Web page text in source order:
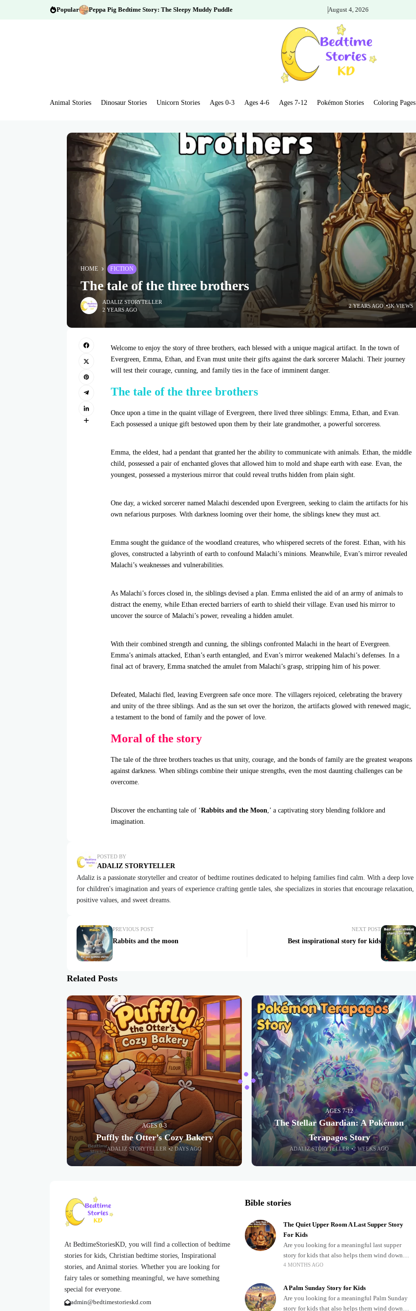
Popular Peppa Pig Bedtime Story: The Sleepy Muddy Puddle August 4, 2026
Animal Stories Dinosaur Stories Unicorn Stories Ages 0-3 Ages 4-6 Ages 7-12 Pokémon Stories Coloring Pages
HOME FICTION
The tale of the three brothers
ADALIZ STORYTELLER
2 YEARS AGO
2 YEARS AGO 3K VIEWS
Welcome to enjoy the story of three brothers, each blessed with a unique magical artifact. In the town of
Evergreen, Emma, Ethan, and Evan must unite their gifts against the dark sorcerer Malachi. Their journey
will test their courage, cunning, and family ties in the face of imminent danger.
The tale of the three brothers
Once upon a time in the quaint village of Evergreen, there lived three siblings: Emma, Ethan, and Evan.
Each possessed a unique gift bestowed upon them by their late grandmother, a powerful sorceress.
Emma, the eldest, had a pendant that granted her the ability to communicate with animals. Ethan, the middle
child, possessed a pair of enchanted gloves that allowed him to mold and shape earth with ease. Evan, the
youngest, possessed a mysterious mirror that could reveal truths hidden from plain sight.
One day, a wicked sorcerer named Malachi descended upon Evergreen, seeking to claim the artifacts for his
own nefarious purposes. With darkness looming over their home, the siblings knew they must act.
Emma sought the guidance of the woodland creatures, who whispered secrets of the forest. Ethan, with his
gloves, constructed a labyrinth of earth to confound Malachi’s minions. Meanwhile, Evan’s mirror revealed
Malachi’s weaknesses and vulnerabilities.
As Malachi’s forces closed in, the siblings devised a plan. Emma enlisted the aid of an army of animals to
distract the enemy, while Ethan erected barriers of earth to shield their village. Evan used his mirror to
uncover the source of Malachi’s power, revealing a hidden amulet.
With their combined strength and cunning, the siblings confronted Malachi in the heart of Evergreen.
Emma’s animals attacked, Ethan’s earth entangled, and Evan’s mirror weakened Malachi’s defenses. In a
final act of bravery, Emma snatched the amulet from Malachi’s grasp, stripping him of his power.
Defeated, Malachi fled, leaving Evergreen safe once more. The villagers rejoiced, celebrating the bravery
and unity of the three siblings. And as the sun set over the horizon, the artifacts glowed with renewed magic,
a testament to the bond of family and the power of love.
Moral of the story
The tale of the three brothers teaches us that unity, courage, and the bonds of family are the greatest weapons
against darkness. When siblings combine their unique strengths, even the most daunting challenges can be
overcome.
Discover the enchanting tale of ‘Rabbits and the Moon,’ a captivating story blending folklore and
imagination.
POSTED BY
ADALIZ STORYTELLER
Adaliz is a passionate storyteller and creator of bedtime routines dedicated to helping families find calm. With a deep love
for children's imagination and years of experience crafting gentle tales, she specializes in stories that encourage relaxation,
positive values, and sweet dreams.
PREVIOUS POST
Rabbits and the moon
NEXT POST
Best inspirational story for kids
Related Posts
AGES 0-3
Puffly the Otter’s Cozy Bakery
ADALIZ STORYTELLER 2 DAYS AGO
AGES 7-12
The Stellar Guardian: A Pokémon
Terapagos Story
ADALIZ STORYTELLER 2 WEEKS AGO
At BedtimeStoriesKD, you will find a collection of bedtime
stories for kids, Christian bedtime stories, Inspirational
stories, and Animal stories. Whether you are looking for
fairy tales or something meaningful, we have something
special for everyone.
admin@bedtimestorieskd.com
Bible stories
The Quiet Upper Room A Last Supper Story
For Kids
Are you looking for a meaningful last supper
story for kids that also helps them wind down
after a busy, exciting day? Teaching children
4 MONTHS AGO
A Palm Sunday Story for Kids
Are you looking for a meaningful Palm Sunday
story for kids that also helps them wind down